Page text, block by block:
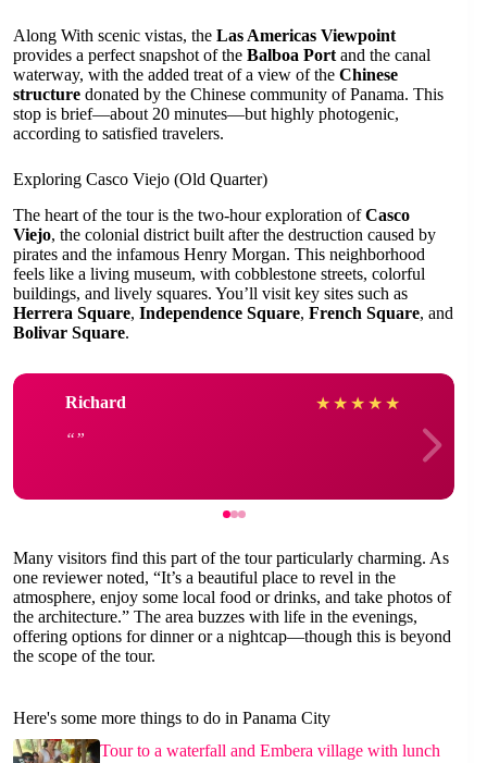
Along With scenic vistas, the Las Americas Viewpoint
provides a perfect snapshot of the Balboa Port and the canal
waterway, with the added treat of a view of the Chinese
structure donated by the Chinese community of Panama. This
stop is brief—about 20 minutes—but highly photogenic,
according to satisfied travelers.
Exploring Casco Viejo (Old Quarter)
The heart of the tour is the two-hour exploration ofCasco
Viejo, the colonial district built after the destruction caused by
pirates and the infamous Henry Morgan. This neighborhood
feels like a living museum, with cobblestone streets, colorful
buildings, and lively squares. You’ll visit key sites such as
Herrera Square, Independence Square, French Square, and
Bolivar Square.
Richard ★ ★ ★ ★ ★
Many visitors find this part of the tour particularly charming. As
one reviewer noted, “It’s a beautiful place to revel in the
atmosphere, enjoy some local food or drinks, and take photos of
the architecture.” The area buzzes with life in the evenings,
offering options for dinner or a nightcap—though this is beyond
the scope of the tour.
Here's some more things to do in Panama City
Tour to a waterfall and Embera village with lunch